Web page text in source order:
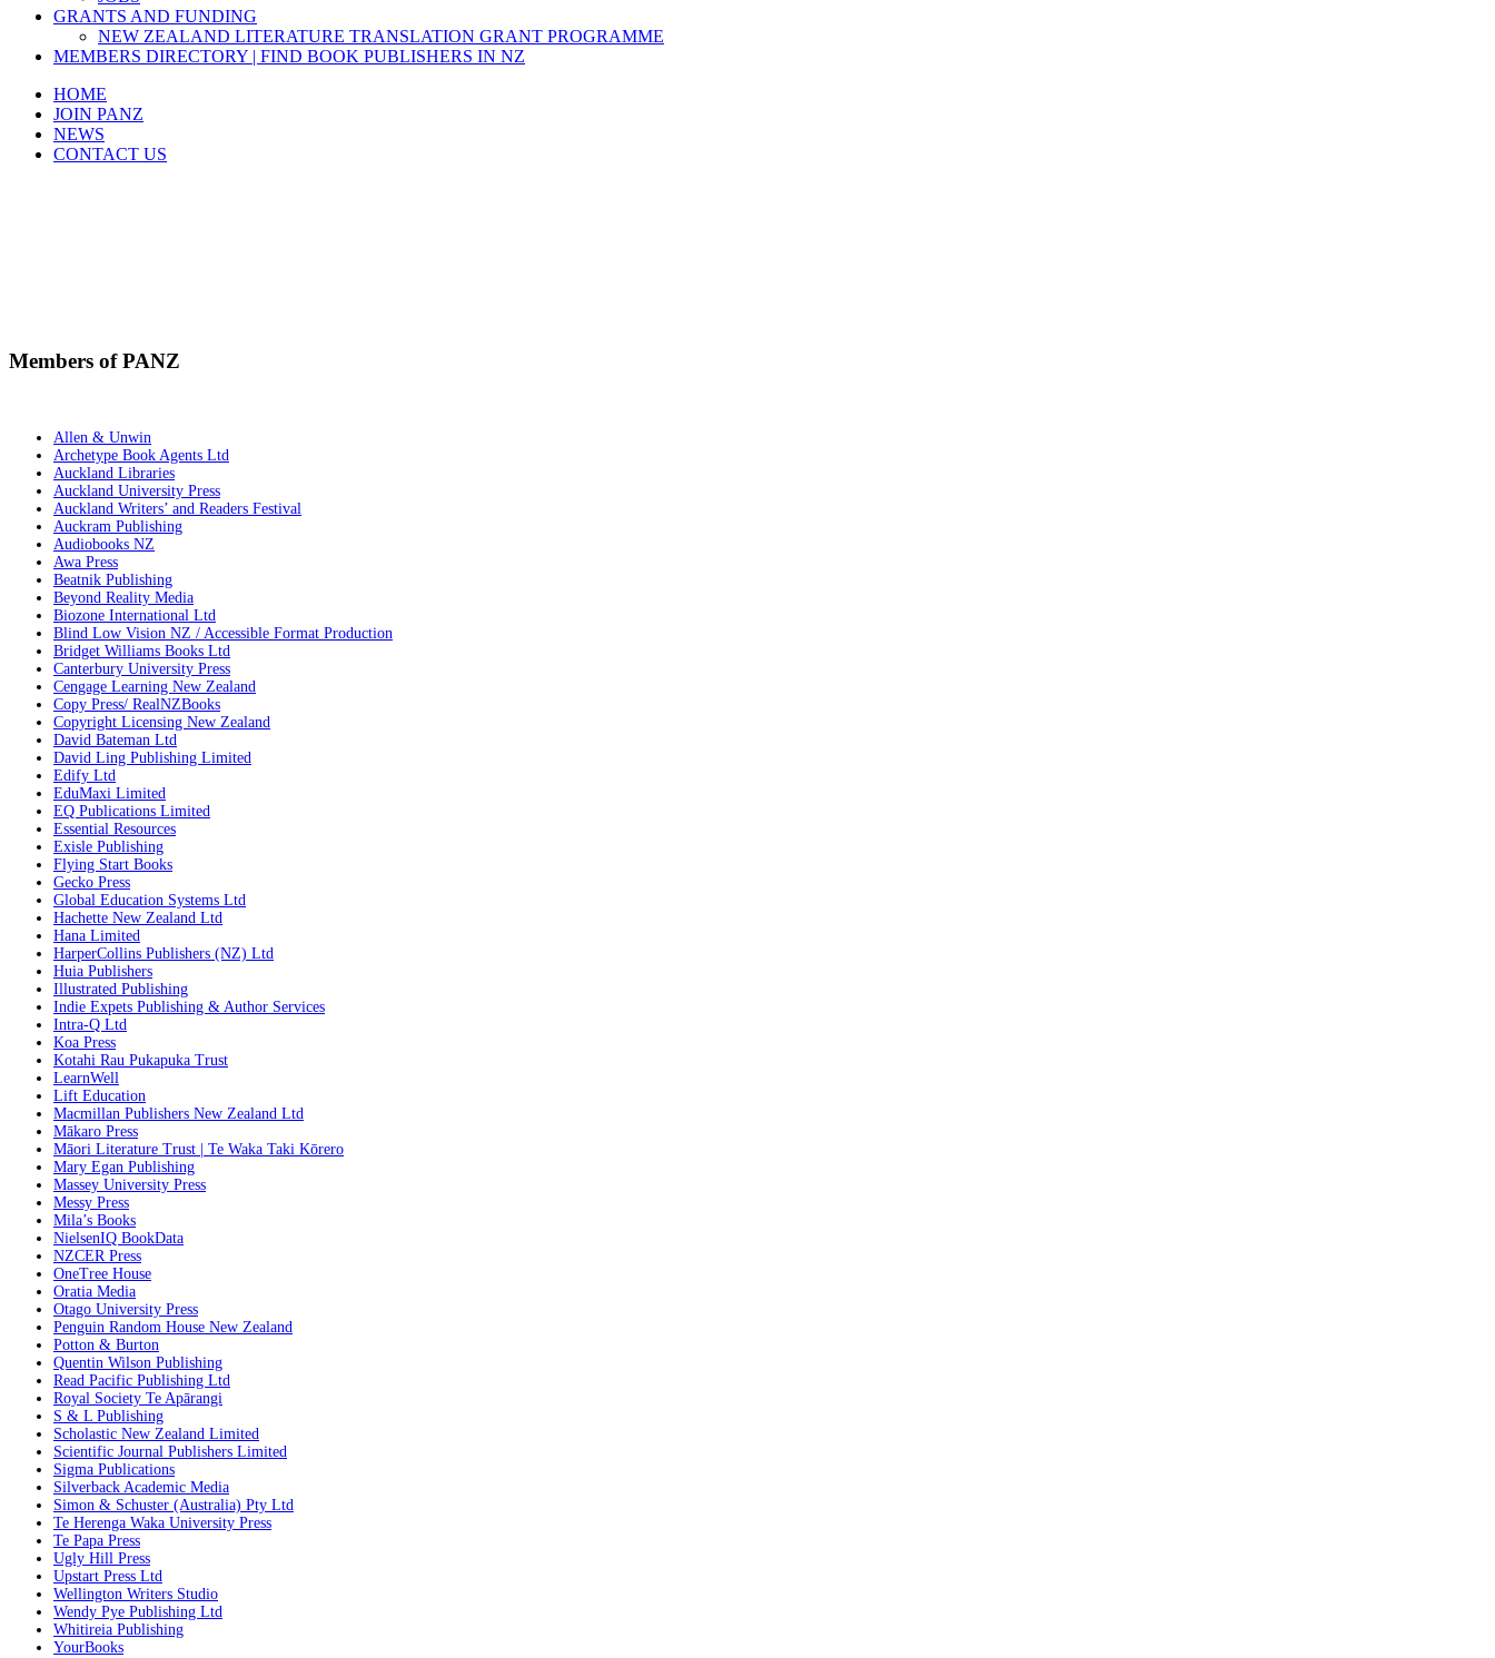
GRANTS AND FUNDING
NEW ZEALAND LITERATURE TRANSLATION GRANT PROGRAMME
MEMBERS DIRECTORY | FIND BOOK PUBLISHERS IN NZ
HOME
JOIN PANZ
NEWS
CONTACT US
Members of PANZ
Allen & Unwin
Archetype Book Agents Ltd
Auckland Libraries
Auckland University Press
Auckland Writers’ and Readers Festival
Auckram Publishing
Audiobooks NZ
Awa Press
Beatnik Publishing
Beyond Reality Media
Biozone International Ltd
Blind Low Vision NZ / Accessible Format Production
Bridget Williams Books Ltd
Canterbury University Press
Cengage Learning New Zealand
Copy Press/ RealNZBooks
Copyright Licensing New Zealand
David Bateman Ltd
David Ling Publishing Limited
Edify Ltd
EduMaxi Limited
EQ Publications Limited
Essential Resources
Exisle Publishing
Flying Start Books
Gecko Press
Global Education Systems Ltd
Hachette New Zealand Ltd
Hana Limited
HarperCollins Publishers (NZ) Ltd
Huia Publishers
Illustrated Publishing
Indie Expets Publishing & Author Services
Intra-Q Ltd
Koa Press
Kotahi Rau Pukapuka Trust
LearnWell
Lift Education
Macmillan Publishers New Zealand Ltd
Mākaro Press
Māori Literature Trust | Te Waka Taki Kōrero
Mary Egan Publishing
Massey University Press
Messy Press
Mila’s Books
NielsenIQ BookData
NZCER Press
OneTree House
Oratia Media
Otago University Press
Penguin Random House New Zealand
Potton & Burton
Quentin Wilson Publishing
Read Pacific Publishing Ltd
Royal Society Te Apārangi
S & L Publishing
Scholastic New Zealand Limited
Scientific Journal Publishers Limited
Sigma Publications
Silverback Academic Media
Simon & Schuster (Australia) Pty Ltd
Te Herenga Waka University Press
Te Papa Press
Ugly Hill Press
Upstart Press Ltd
Wellington Writers Studio
Wendy Pye Publishing Ltd
Whitireia Publishing
YourBooks